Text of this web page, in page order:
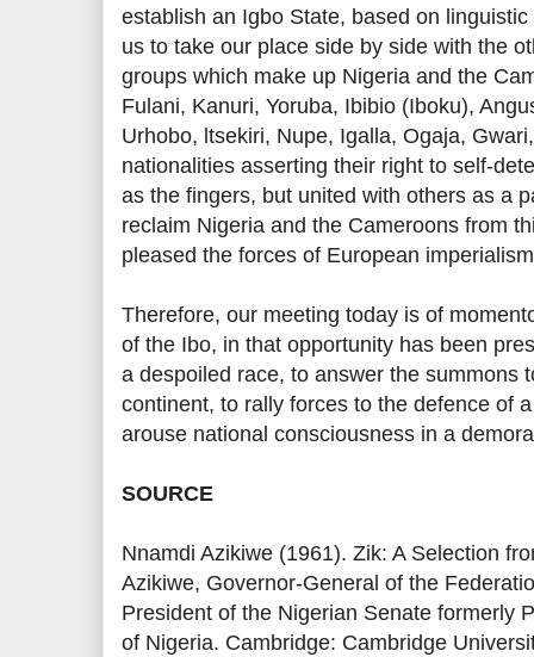
establish an Igbo State, based on
us to take our place side by side with the
groups which make up Nigeria and the
Fulani, Kanuri, Yoruba, Ibibio (Iboku),
Urhobo, ltsekiri, Nupe, Igalla, Ogaja,
nationalities asserting their right to self-
as the fingers, but united with others as a
reclaim Nigeria and the Cameroons from
pleased the forces of European
Therefore, our meeting today is of
of the Ibo, in that opportunity has been
a despoiled race, to answer the summons
continent, to rally forces to the defence of
arouse national consciousness in a
SOURCE
Nnamdi Azikiwe (1961). Zik: A Selection
Azikiwe, Governor-General of the
President of the Nigerian Senate formerly
of Nigeria. Cambridge: Cambridge